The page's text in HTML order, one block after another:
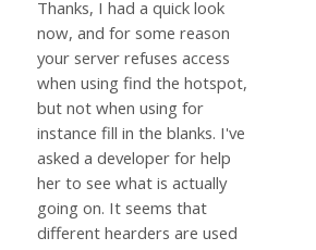
Thanks, I had a quick look
now, and for some reason
your server refuses access
when using find the hotspot,
but not when using for
instance fill in the blanks. I've
asked a developer for help
her to see what is actually
going on. It seems that
different hearders are used